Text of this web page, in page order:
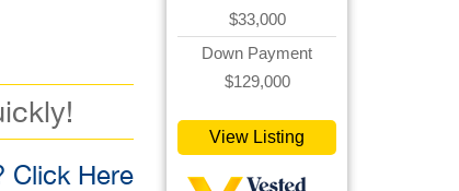
Click Here
$33,000
Down Payment
$129,000
View Listing